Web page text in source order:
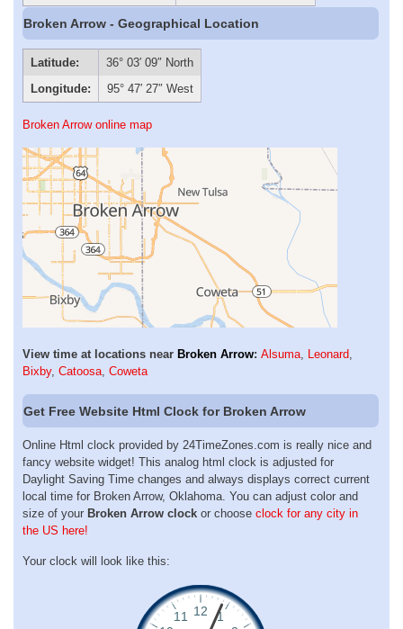
Broken Arrow - Geographical Location
Latitude:
36° 03′ 09″ North
Longitude:
95° 47′ 27″ West
Broken Arrow online map
View time at locations near Broken Arrow: Alsuma, Leonard,
Bixby, Catoosa, Coweta
Get Free Website Html Clock for Broken Arrow
Online Html clock provided by 24TimeZones.com is really nice and
fancy website widget! This analog html clock is adjusted for
Daylight Saving Time changes and always displays correct current
local time for Broken Arrow, Oklahoma. You can adjust color and
size of your Broken Arrow clock or choose clock for any city in
the US here!
Your clock will look like this: